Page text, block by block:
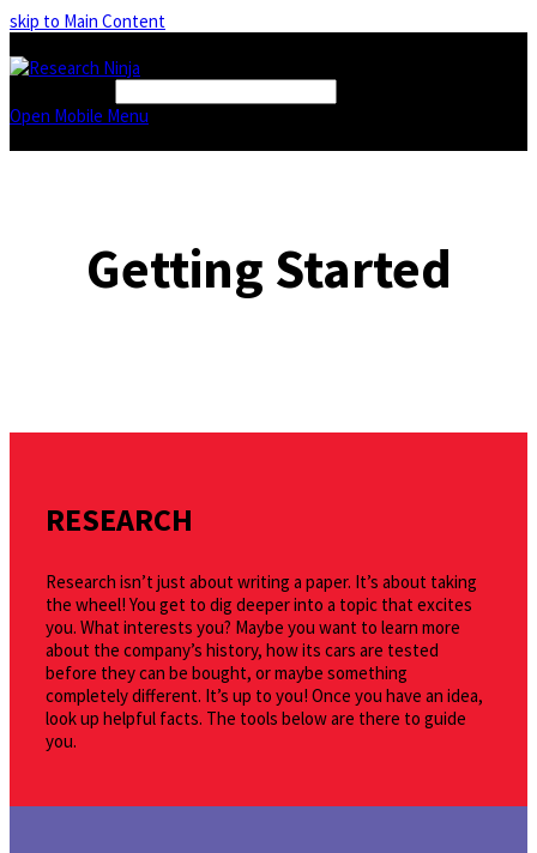
skip to Main Content
Open Mobile Menu
Getting Started
RESEARCH
Research isn’t just about writing a paper. It’s about taking
the wheel! You get to dig deeper into a topic that excites
you. What interests you? Maybe you want to learn more
about the company’s history, how its cars are tested
before they can be bought, or maybe something
completely different. It’s up to you! Once you have an idea,
look up helpful facts. The tools below are there to guide
you.